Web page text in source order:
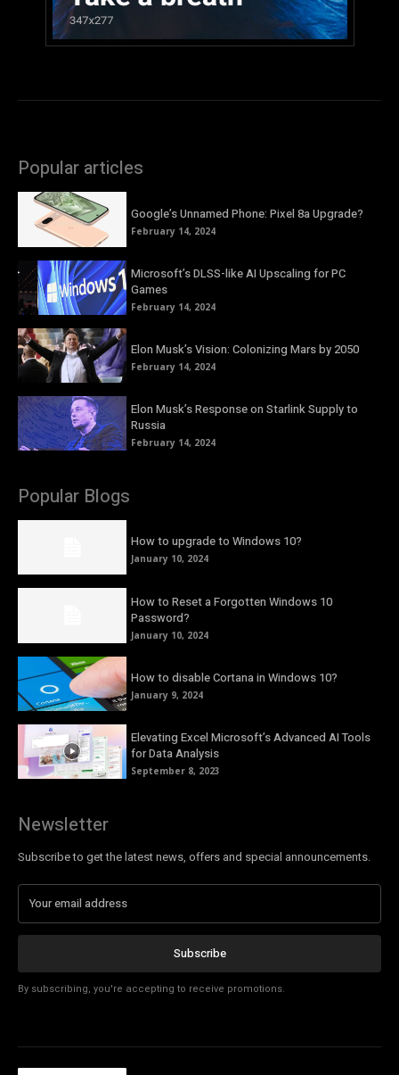
Popular articles
Google’s Unnamed Phone: Pixel 8a Upgrade?
February 14, 2024
Microsoft’s DLSS-like AI Upscaling for PC
Games
February 14, 2024
Elon Musk’s Vision: Colonizing Mars by 2050
February 14, 2024
Elon Musk’s Response on Starlink Supply to
Russia
February 14, 2024
Popular Blogs
How to upgrade to Windows 10?
January 10, 2024
How to Reset a Forgotten Windows 10
Password?
January 10, 2024
How to disable Cortana in Windows 10?
January 9, 2024
Elevating Excel Microsoft’s Advanced AI Tools
for Data Analysis
September 8, 2023
Newsletter
Subscribe to get the latest news, offers and special announcements.
Subscribe
By subscribing, you're accepting to receive promotions.